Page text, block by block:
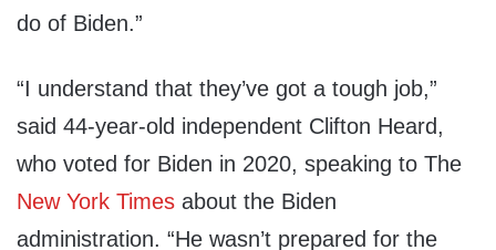
do of Biden.”
“I understand that they’ve got a tough job,”
said 44-year-old independent Clifton Heard,
who voted for Biden in 2020, speaking to The
New York Times about the Biden
administration. “He wasn’t prepared for the